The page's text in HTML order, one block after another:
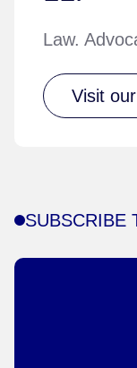
Law.
Visit
SUBSCRIBE